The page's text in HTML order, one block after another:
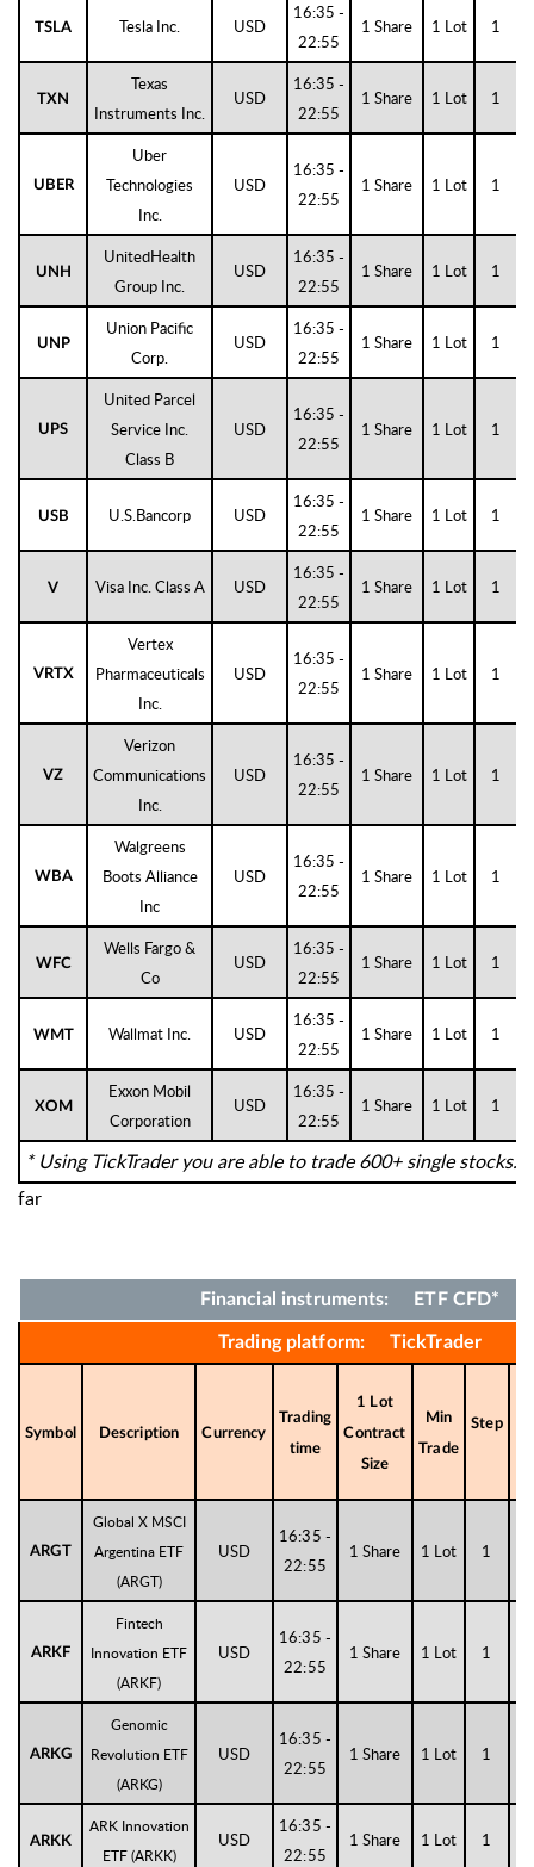
TSLA Tesla Inc. USD
16:35 -
22:55
1 Share 1 Lot 1
TXN
Texas
Instruments Inc.
USD
16:35 -
22:55
1 Share 1 Lot 1
UBER
Uber
Technologies
Inc.
USD
16:35 -
22:55
1 Share 1 Lot 1
UNH
UnitedHealth
Group Inc.
USD
16:35 -
22:55
1 Share 1 Lot 1
UNP
Union Pacific
Corp.
USD
16:35 -
22:55
1 Share 1 Lot 1
UPS
United Parcel
Service Inc.
Class B
USD
16:35 -
22:55
1 Share 1 Lot 1
USB U.S.Bancorp USD
16:35 -
22:55
1 Share 1 Lot 1
V Visa Inc. Class A USD
16:35 -
22:55
1 Share 1 Lot 1
VRTX
Vertex
Pharmaceuticals
Inc.
USD
16:35 -
22:55
1 Share 1 Lot 1
VZ
Verizon
Communications
Inc.
USD
16:35 -
22:55
1 Share 1 Lot 1
WBA
Walgreens
Boots Alliance
Inc
USD
16:35 -
22:55
1 Share 1 Lot 1
WFC
Wells Fargo &
Co
USD
16:35 -
22:55
1 Share 1 Lot 1
WMT Wallmat Inc. USD
16:35 -
22:55
1 Share 1 Lot 1
XOM
Exxon Mobil
Corporation
USD
16:35 -
22:55
1 Share 1 Lot 1
* Using TickTrader you are able to trade 600+ single stocks.
far
Financial instruments: ETF CFD*
Trading platform: TickTrader
Symbol Description Currency
Trading
time
1 Lot
Contract
Size
Min
Trade
Step
ARGT
Global X MSCI
Argentina ETF
(ARGT)
USD
16:35 -
22:55
1 Share 1 Lot 1
ARKF
Fintech
Innovation ETF
(ARKF)
USD
16:35 -
22:55
1 Share 1 Lot 1
ARKG
Genomic
Revolution ETF
(ARKG)
USD
16:35 -
22:55
1 Share 1 Lot 1
ARKK
ARK Innovation
ETF (ARKK)
USD
16:35 -
22:55
1 Share 1 Lot 1